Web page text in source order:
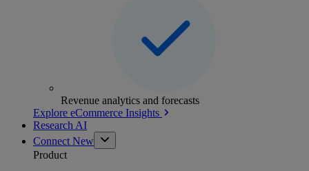
Revenue analytics and forecasts
Explore eCommerce Insights
Research AI
Connect New
Product